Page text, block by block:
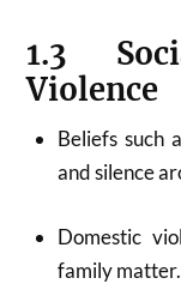
1.3
Violence
Beliefs such
and silence
Domestic
family matter.